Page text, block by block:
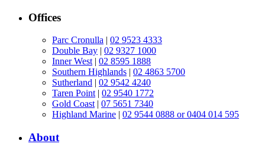
Offices
Parc Cronulla | 02 9523 4333
Double Bay | 02 9327 1000
Inner West | 02 8595 1888
Southern Highlands | 02 4863 5700
Sutherland | 02 9542 4240
Taren Point | 02 9540 1772
Gold Coast | 07 5651 7340
Highland Marine | 02 9544 0888 or 0404 014 595
About